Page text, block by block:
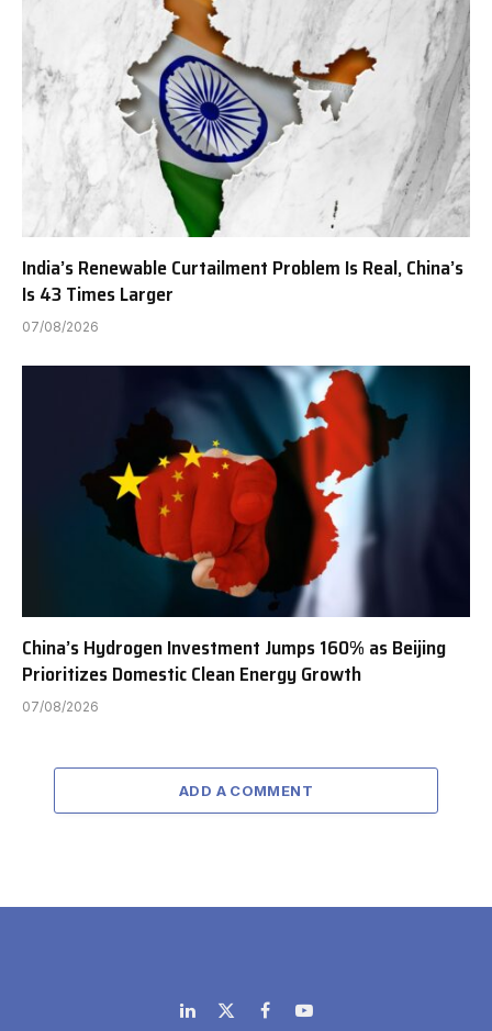
India’s Renewable Curtailment Problem Is Real, China’s
Is 43 Times Larger
07/08/2026
China’s Hydrogen Investment Jumps 160% as Beijing
Prioritizes Domestic Clean Energy Growth
07/08/2026
ADD A COMMENT
LinkedIn
X
FacebookYouTube